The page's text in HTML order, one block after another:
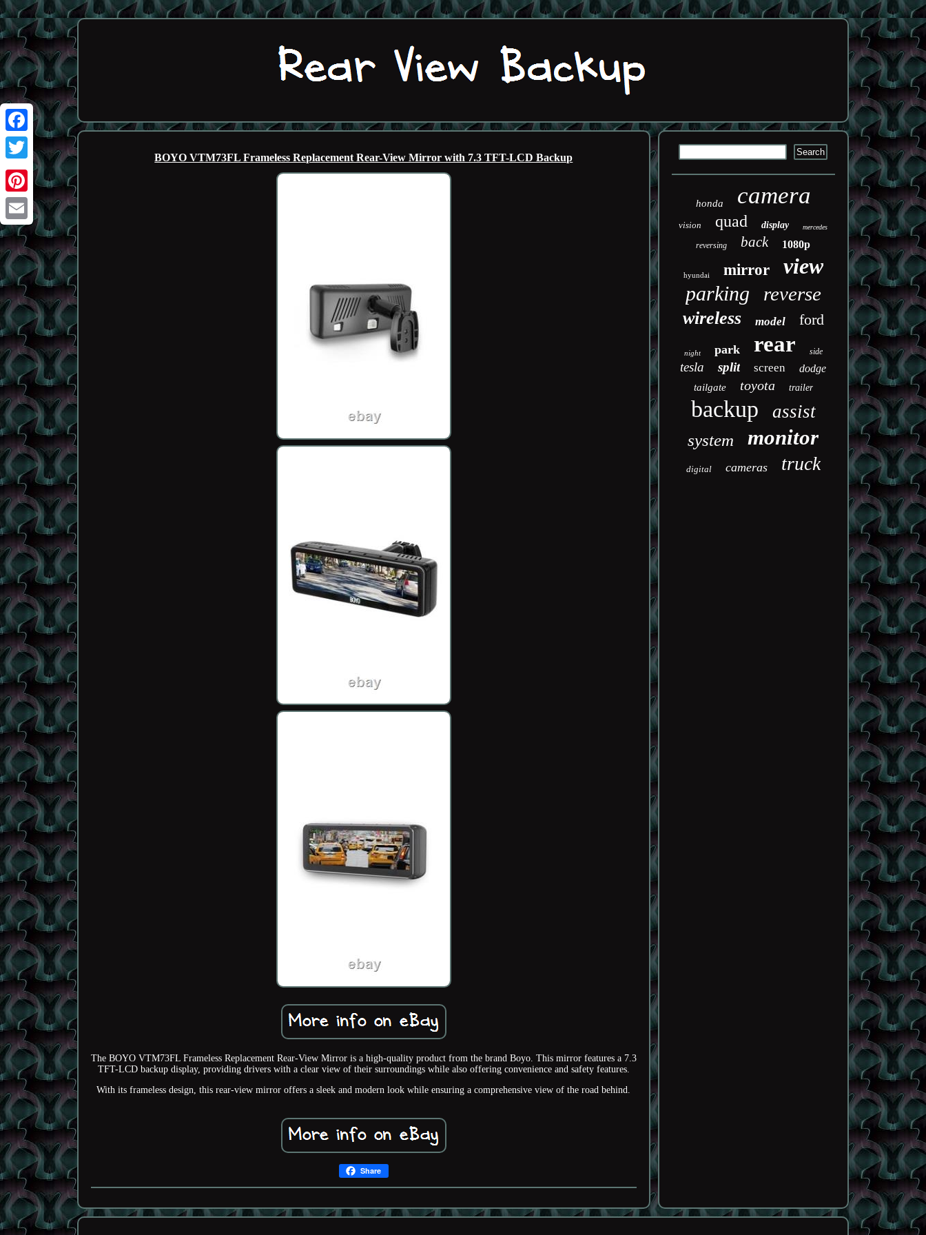
Facebook
Twitter
Pinterest
Email
BOYO VTM73FL Frameless Replacement Rear-View Mirror with 7.3 TFT-LCD Backup
The BOYO VTM73FL Frameless Replacement Rear-View Mirror is a high-quality product from the brand Boyo. This mirror features a 7.3
TFT-LCD backup display, providing drivers with a clear view of their surroundings while also offering convenience and safety features.
With its frameless design, this rear-view mirror offers a sleek and modern look while ensuring a comprehensive view of the road behind.
Share
honda camera
vision quad display mercedes
reversing back 1080p
hyundai mirror view
parking reverse
wireless model ford
night park rear side
tesla split screen dodge
tailgate toyota trailer
backup assist
system monitor
digital cameras truck